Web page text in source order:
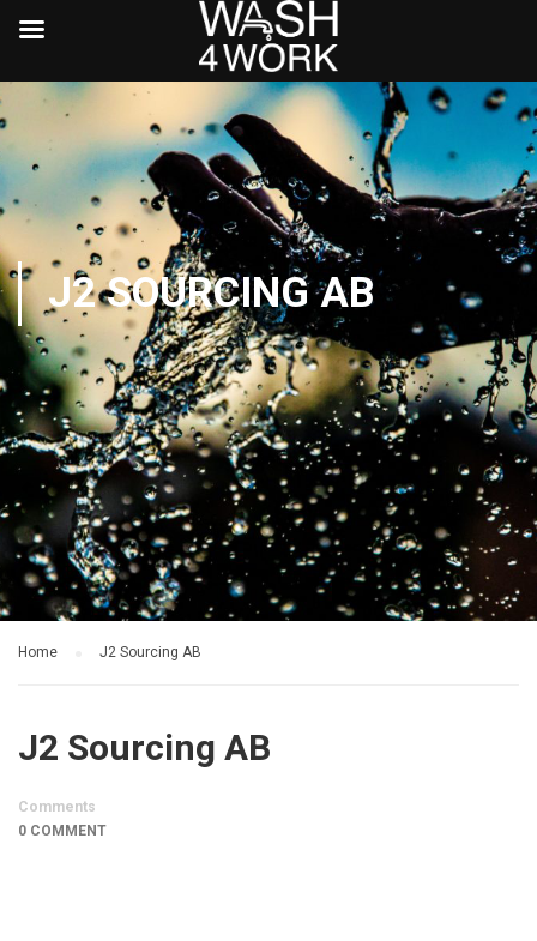
J2 SOURCING AB
Home J2 Sourcing AB
J2 Sourcing AB
Comments
0 COMMENT